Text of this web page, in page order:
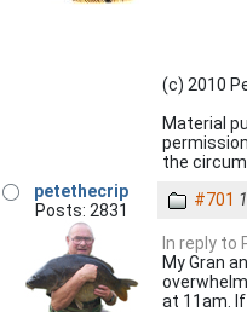
(c) 2010
Material
the
petethecrip
Posts: 2831
#701
In reply to
My Gran
at 11am.